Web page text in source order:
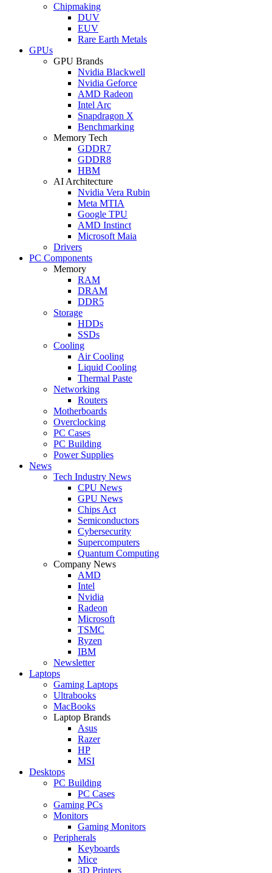
Chipmaking
DUV
EUV
Rare Earth Metals
GPUs
GPU Brands
Nvidia Blackwell
Nvidia Geforce
AMD Radeon
Intel Arc
Snapdragon X
Benchmarking
Memory Tech
GDDR7
GDDR8
HBM
AI Architecture
Nvidia Vera Rubin
Meta MTIA
Google TPU
AMD Instinct
Microsoft Maia
Drivers
PC Components
Memory
RAM
DRAM
DDR5
Storage
HDDs
SSDs
Cooling
Air Cooling
Liquid Cooling
Thermal Paste
Networking
Routers
Motherboards
Overclocking
PC Cases
PC Building
Power Supplies
News
Tech Industry News
CPU News
GPU News
Chips Act
Semiconductors
Cybersecurity
Supercomputers
Quantum Computing
Company News
AMD
Intel
Nvidia
Radeon
Microsoft
TSMC
Ryzen
IBM
Newsletter
Laptops
Gaming Laptops
Ultrabooks
MacBooks
Laptop Brands
Asus
Razer
HP
MSI
Desktops
PC Building
PC Cases
Gaming PCs
Monitors
Gaming Monitors
Peripherals
Keyboards
Mice
3D Printers